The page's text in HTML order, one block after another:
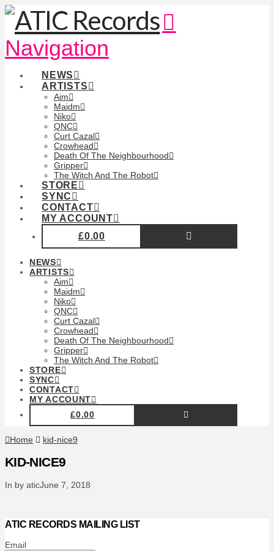
Navigation
NEWS
ARTISTS
Aim
Maidm
Niko
QNC
Curt Cazal
Crowhead
Death Of The Neighbourhood
Gripper
The Witch And The Robot
STORE
SYNC
CONTACT
MY ACCOUNT
£0.00
NEWS
ARTISTS
Aim
Maidm
Niko
QNC
Curt Cazal
Crowhead
Death Of The Neighbourhood
Gripper
The Witch And The Robot
STORE
SYNC
CONTACT
MY ACCOUNT
£0.00
Home kid-nice9
KID-NICE9
In by aticJune 7, 2018
ATIC RECORDS MAILING LIST
Email